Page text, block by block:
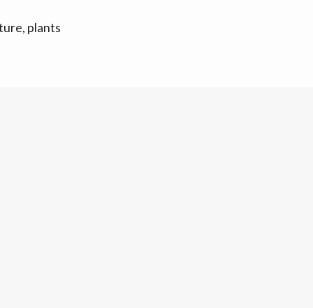
plants